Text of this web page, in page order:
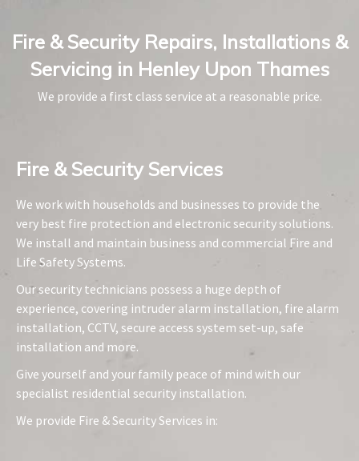
Fire & Security Repairs, Installations &
Servicing in Henley Upon Thames
We provide a first class service at a reasonable price.
Fire & Security Services​
We work with households and businesses to provide the
very best fire protection and electronic security solutions.
We install and maintain business and commercial Fire and
Life Safety Systems.
Our security technicians possess a huge depth of
experience, covering intruder alarm installation, fire alarm
installation, CCTV, secure access system set-up, safe
installation and more.
Give yourself and your family peace of mind with our
specialist residential security installation.
We provide Fire & Security Services in: